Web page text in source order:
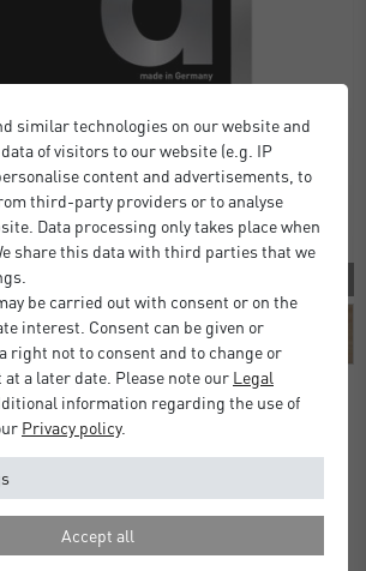
similar technologies on our website and
of visitors to our website (e.g. IP
content and advertisements, to
third-party providers or to analyse
Data processing only takes place when
share this data with third parties that we
be carried out with consent or on the
interest. Consent can be given or
right not to consent and to change or
a later date. Please note our Legal
information regarding the use of
Privacy policy.
Accept all